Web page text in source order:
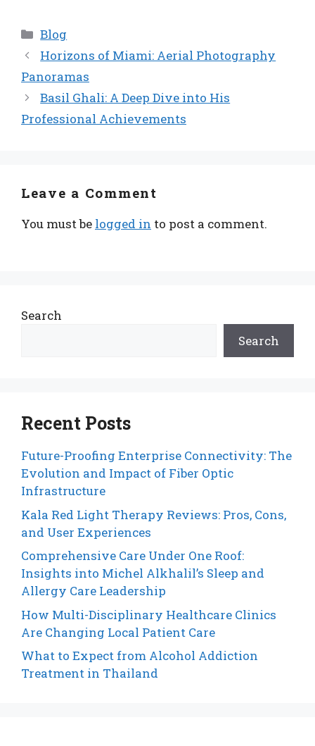
Categories
Blog
Horizons of Miami: Aerial Photography
Panoramas
Basil Ghali: A Deep Dive into His
Professional Achievements
Leave a Comment
You must be logged in to post a comment.
Search
Search
Recent Posts
Future-Proofing Enterprise Connectivity: The
Evolution and Impact of Fiber Optic
Infrastructure
Kala Red Light Therapy Reviews: Pros, Cons,
and User Experiences
Comprehensive Care Under One Roof:
Insights into Michel Alkhalil’s Sleep and
Allergy Care Leadership
How Multi-Disciplinary Healthcare Clinics
Are Changing Local Patient Care
What to Expect from Alcohol Addiction
Treatment in Thailand